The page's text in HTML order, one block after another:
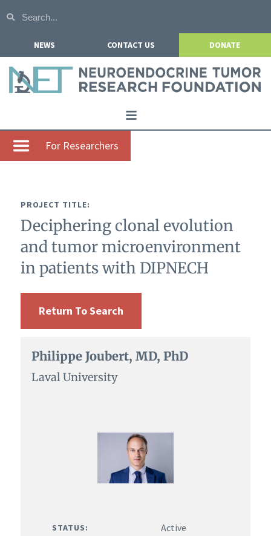
NEWS CONTACT US DONATE
Home
About NETRF
Our Research
Get Involved
Events
For Researchers
PROJECT TITLE:
Deciphering clonal evolution
and tumor microenvironment
in patients with DIPNECH
Return To Search
Philippe Joubert, MD, PhD
Laval University
STATUS: Active